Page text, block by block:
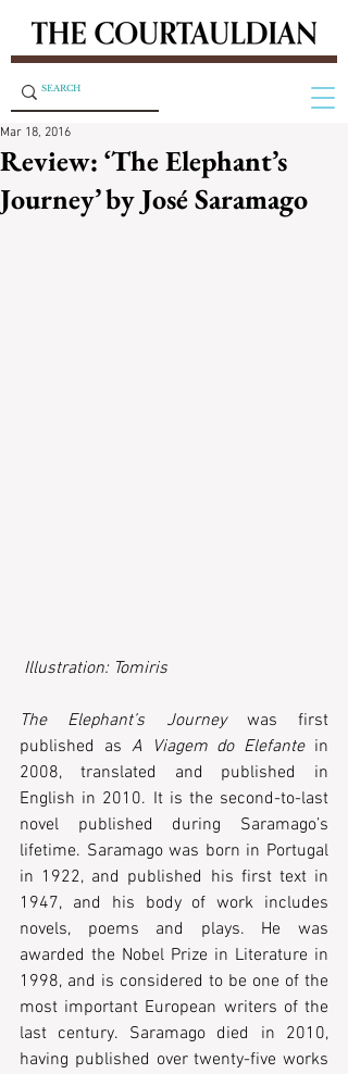
Review: ‘The Elephant’s
Journey’ by José Saramago
Mar 18, 2016
Illustration: Tomiris
The Elephant’s Journey was first
published as A Viagem do Elefante in
2008, translated and published in
English in 2010. It is the second-to-last
novel published during Saramago’s
lifetime. Saramago was born in Portugal
in 1922, and published his first text in
1947, and his body of work includes
novels, poems and plays. He was
awarded the Nobel Prize in Literature in
1998, and is considered to be one of the
most important European writers of the
last century. Saramago died in 2010,
having published over twenty-five works